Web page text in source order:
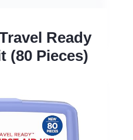
Ready
(80 Pieces)